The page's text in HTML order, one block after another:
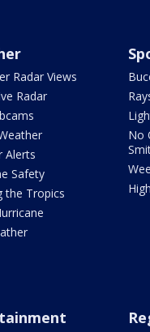
Radar Views
Radar
Alerts
Safety
the Tropics
No